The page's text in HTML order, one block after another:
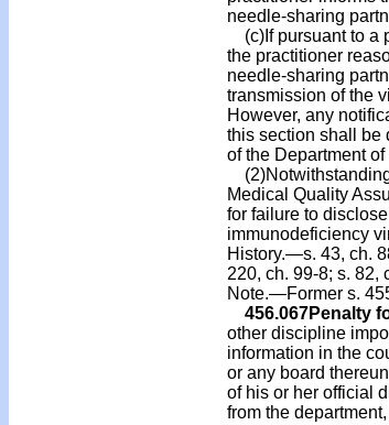
needle-sharing
(c)If pursuant to a
the practitioner
needle-sharing
transmission of the
However, any
this section shall be
of the Department of
Medical Quality
for failure to
immunodeficiency
History.—s. 43, ch.
220, ch. 99-8; s. 82,
Note.—Former s.
456.067Penalty
other discipline
information in the
or any board
of his or her official
from the